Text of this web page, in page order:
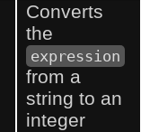
Converts
the
expression
from a
string to an
integer